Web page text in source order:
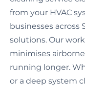
from your HVAC
businesses
solutions. Our
minimises
running longer.
or a deep system